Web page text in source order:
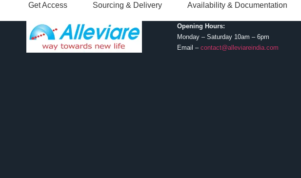
Get Access Sourcing & Delivery Availability & Documentation
Opening Hours:
Monday – Saturday 10am – 6pm
Email – contact@alleviareindia.com